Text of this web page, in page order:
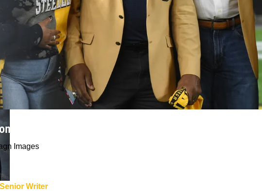
Outlook As Rookie Is Compared To Hall Of Famer
Images
Writer